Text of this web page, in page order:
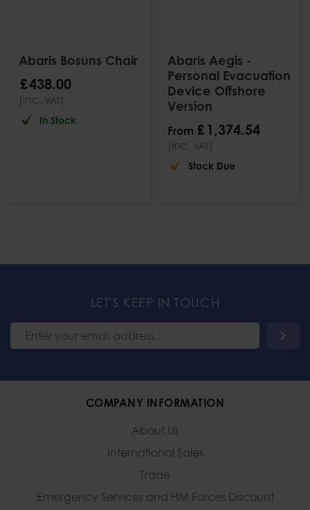
Abaris Bosuns Chair
£438.00
(inc. VAT)
In Stock
Abaris Aegis -
Personal Evacuation
Device Offshore
Version
From £ 1,374.54
(inc. VAT)
Stock Due
LET'S KEEP IN TOUCH
COMPANY INFORMATION
About Us
International Sales
Trade
Emergency Services and HM Forces Discount